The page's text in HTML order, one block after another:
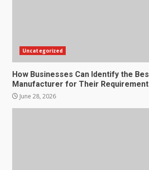
Uncategorized
How Businesses Can Identify the
Manufacturer for Their
June 28, 2026